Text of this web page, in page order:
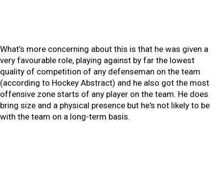
What’s more concerning about this is that he was given a
very favourable role, playing against by far the lowest
quality of competition of any defenseman on the team
(according to Hockey Abstract) and he also got the most
offensive zone starts of any player on the team. He does
bring size and a physical presence but he's not likely to be
with the team on a long-term basis.